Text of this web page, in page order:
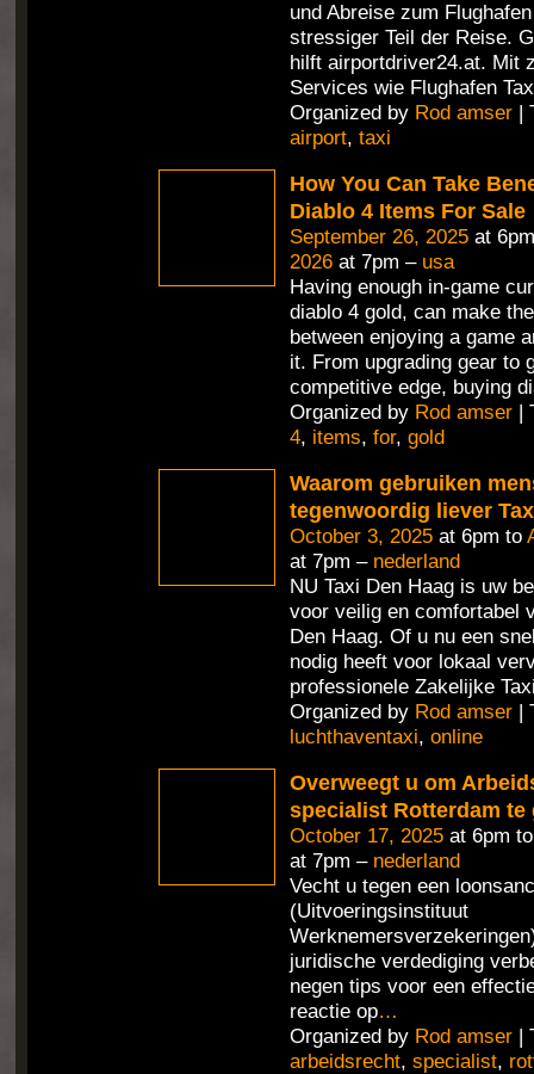
und Abreise zum
stressiger Teil der Reise.
hilft airportdriver24.at. Mit
Services wie Flughafen
Organized by Rod amser|
airport, taxi
How You Can Take
Diablo 4 Items For Sale
September 26, 2025at
2026at 7pm – usa
Having enough in-game
diablo 4 gold, can make
between enjoying a game
it. From upgrading gear to
competitive edge, buying
Organized by Rod amser|
4, items, for, gold
Waarom gebruiken
tegenwoordig liever
October 3, 2025at 6pm to
at 7pm – nederland
NU Taxi Den Haag is uw
voor veilig en comfortabel
Den Haag. Of u nu een
nodig heeft voor lokaal
professionele Zakelijke
Organized by Rod amser|
luchthaventaxi, online
Overweegt u om
specialist Rotterdam te
October 17, 2025at 6pm
at 7pm – nederland
Vecht u tegen een
(Uitvoeringsinstituut
juridische verdediging
negen tips voor een
reactie op…
Organized by Rod amser|
arbeidsrecht, specialist,